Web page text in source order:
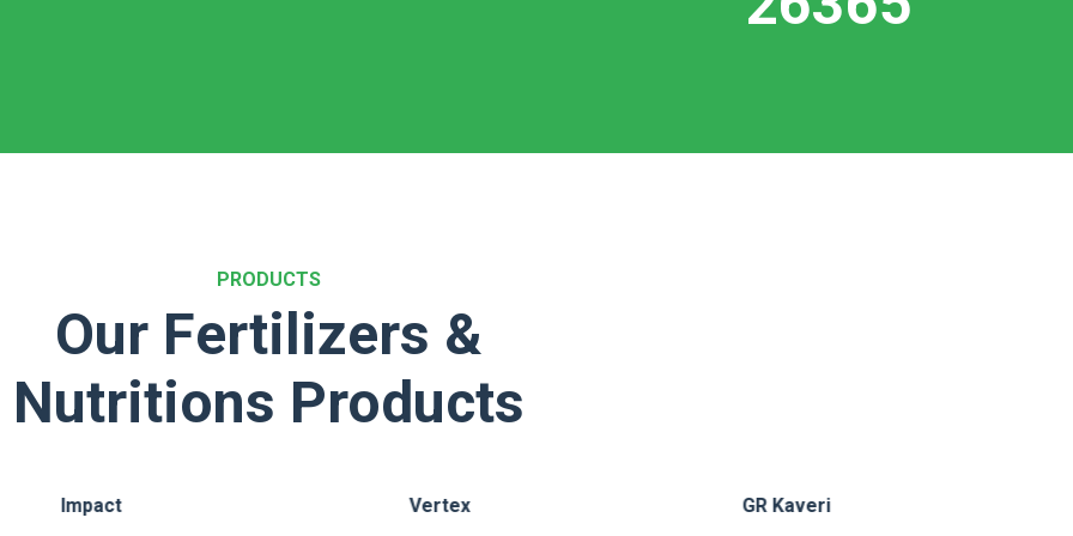
PRODUCTS
Our Fertilizers &
Nutritions Products
Vertex GR Kaveri Unity